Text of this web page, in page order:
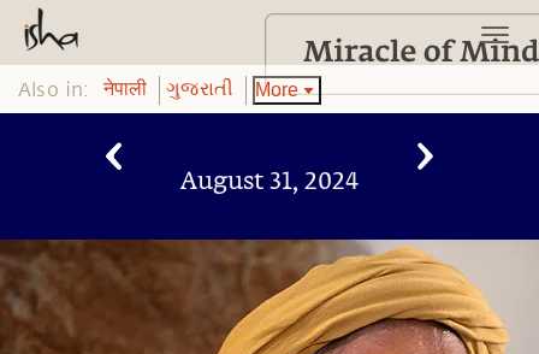
Also in: नेपाली ગુજરાતી More
August 31, 2024